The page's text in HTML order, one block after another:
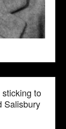
to
Salisbury